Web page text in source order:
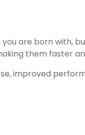
are born with,
them faster
,improved